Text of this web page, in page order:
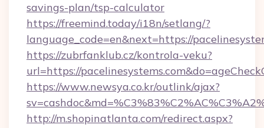
savings-plan/tsp-calculator
https://freemind.today/i18n/setlang/?
language_code=en&next=https://
https://zubrfanklub.cz/kontrola-veku?
url=https://
https://www.newsya.co.kr/outlink/ajax?
http://m.shopinatlanta.com/redirect.aspx?